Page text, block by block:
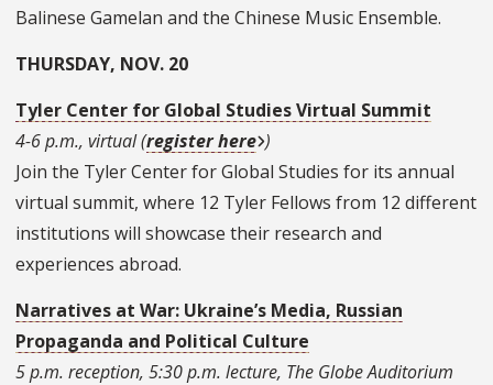
Balinese Gamelan and the Chinese Music Ensemble.
THURSDAY, NOV. 20
Tyler Center for Global Studies Virtual Summit
4-6 p.m., virtual (register here )
Join the Tyler Center for Global Studies for its annual
virtual summit, where 12 Tyler Fellows from 12 different
institutions will showcase their research and
experiences abroad.
Narratives at War: Ukraine’s Media, Russian
Propaganda and Political Culture
5 p.m. reception, 5:30 p.m. lecture, The Globe Auditorium